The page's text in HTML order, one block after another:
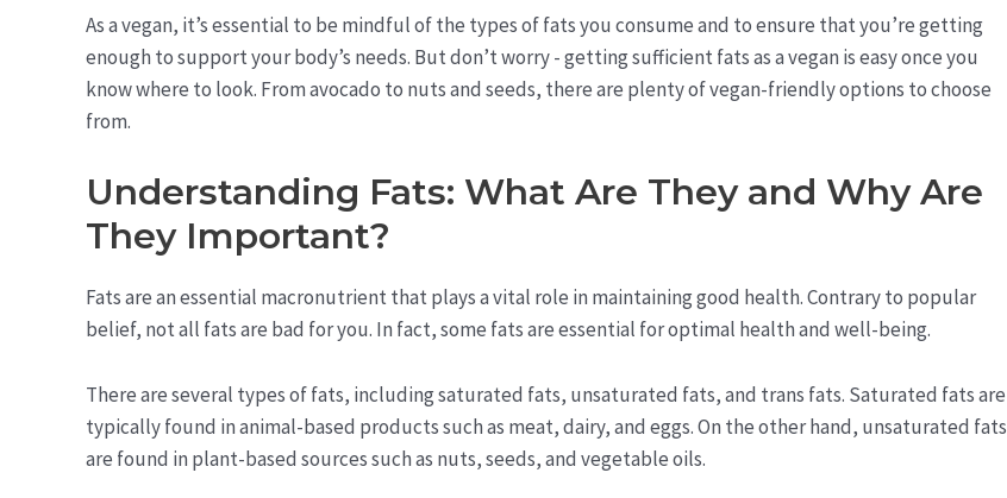
As a vegan, it’s essential to be mindful of the types of fats you consume and to ensure that you’re getting
enough to support your body’s needs. But don’t worry - getting sufficient fats as a vegan is easy once you
know where to look. From avocado to nuts and seeds, there are plenty of vegan-friendly options to choose
from.
Understanding Fats: What Are They and Why Are
They Important?
Fats are an essential macronutrient that plays a vital role in maintaining good health. Contrary to popular
belief, not all fats are bad for you. In fact, some fats are essential for optimal health and well-being.
There are several types of fats, including saturated fats, unsaturated fats, and trans fats. Saturated fats are
typically found in animal-based products such as meat, dairy, and eggs. On the other hand, unsaturated fats
are found in plant-based sources such as nuts, seeds, and vegetable oils.